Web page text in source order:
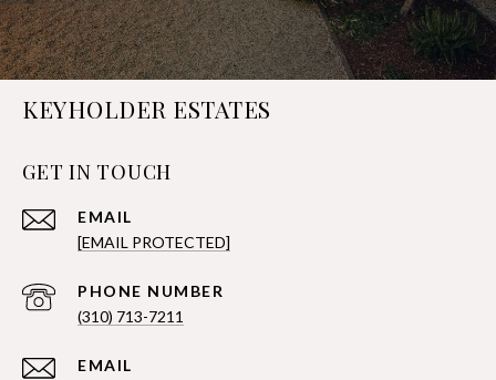
KEYHOLDER ESTATES
GET IN TOUCH
EMAIL
[EMAIL PROTECTED]
PHONE NUMBER
(310) 713-7211
EMAIL